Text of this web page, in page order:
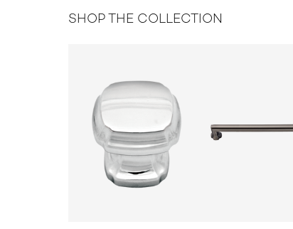
SHOP THE COLLECTION